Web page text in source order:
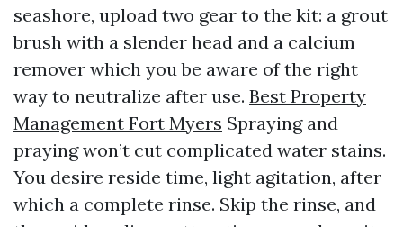
seashore, upload two gear to the kit: a grout
brush with a slender head and a calcium
remover which you be aware of the right
way to neutralize after use. Best Property
Management Fort Myers Spraying and
praying won’t cut complicated water stains.
You desire reside time, light agitation, after
which a complete rinse. Skip the rinse, and